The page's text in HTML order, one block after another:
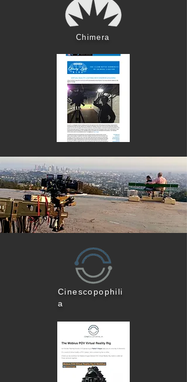
Chimera
Cinescopophili
a